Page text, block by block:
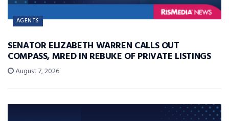
AGENTS
SENATOR ELIZABETH WARREN CALLS OUT
COMPASS, MRED IN REBUKE OF PRIVATE LISTINGS
August 7, 2026